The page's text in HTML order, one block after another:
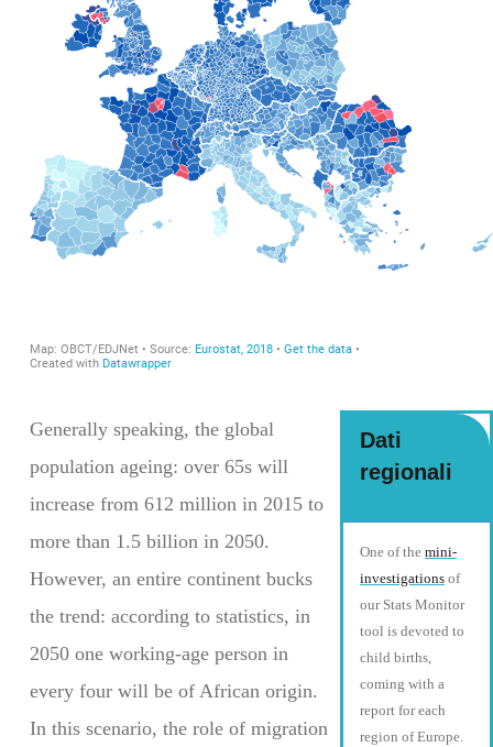
Dati
regionali
One of themini-
investigations of
our Stats Monitor
tool is devoted to
child births,
coming with a
report for each
region of Europe.
Generally speaking, the global
population ageing: over 65s will
increase from 612 million in 2015 to
more than 1.5 billion in 2050.
However, an entire continent bucks
the trend: according to statistics, in
2050 one working-age person in
every four will be of African origin.
In this scenario, the role of migration